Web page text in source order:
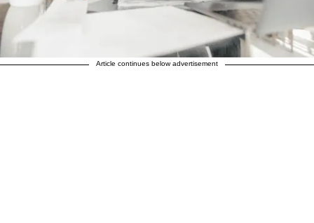
Article continues below advertisement